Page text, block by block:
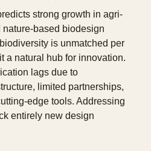
strong growth in agri-
based biodesign
is unmatched per
a natural hub for innovation.
lags due to
limited partnerships,
edge tools. Addressing
entirely new design